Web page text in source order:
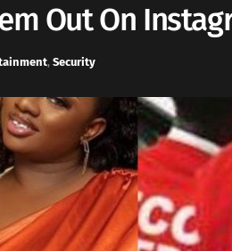
Out On
, Security